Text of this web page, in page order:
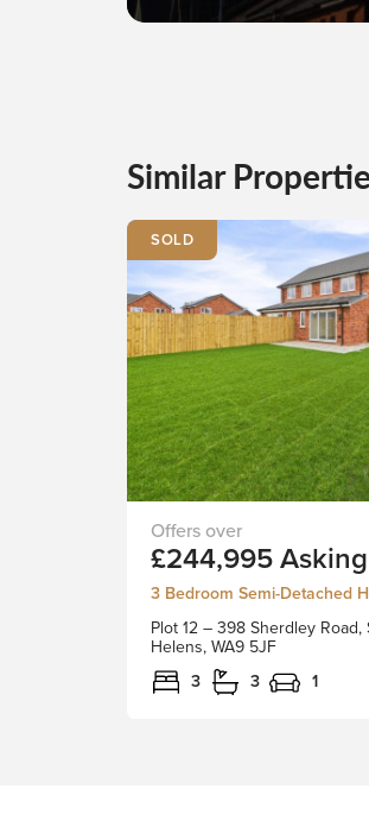
Similar
SOLD
£244,995
3 Bedroom Semi-Detached
Plot 12 – 398 Sherdley
Helens, WA9 5JF
Sutton
Gardens
-
Rated
Efficient
3 3 1